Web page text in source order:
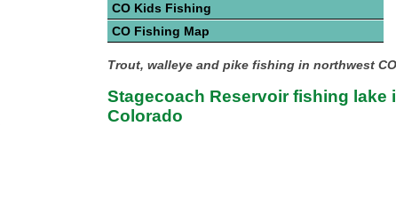
CO Kids Fishing
CO Fishing Map
Trout, walleye and pike fishing in northwest
Stagecoach Reservoir fishing lake
Colorado